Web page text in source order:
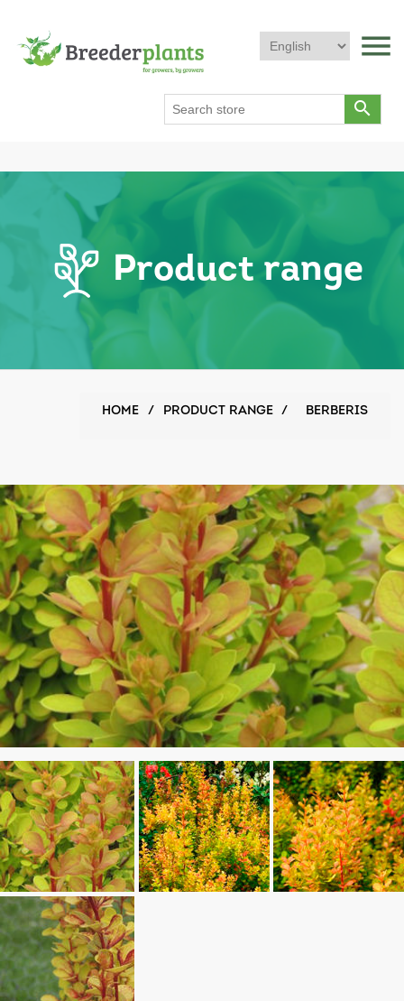
menu
search
Product range
HOME / PRODUCT RANGE / BERBERIS